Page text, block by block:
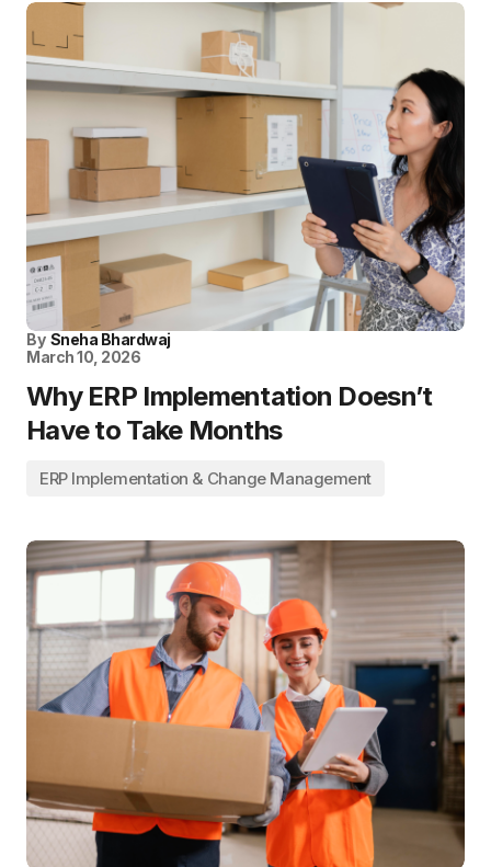
By Sneha Bhardwaj
March 10, 2026
Why ERP Implementation Doesn’t
Have to Take Months
ERP Implementation & Change Management